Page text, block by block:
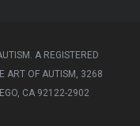
A REGISTERED
ART OF AUTISM, 3268
CA 92122-2902